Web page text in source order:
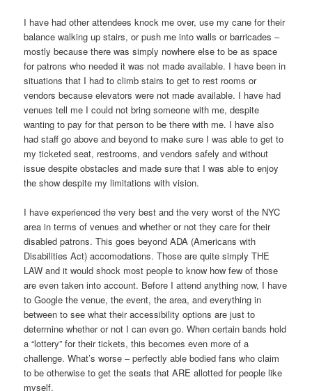
I have had other attendees knock me over, use my cane for their
balance walking up stairs, or push me into walls or barricades –
mostly because there was simply nowhere else to be as space
for patrons who needed it was not made available. I have been in
situations that I had to climb stairs to get to rest rooms or
vendors because elevators were not made available. I have had
venues tell me I could not bring someone with me, despite
wanting to pay for that person to be there with me. I have also
had staff go above and beyond to make sure I was able to get to
my ticketed seat, restrooms, and vendors safely and without
issue despite obstacles and made sure that I was able to enjoy
the show despite my limitations with vision.
I have experienced the very best and the very worst of the NYC
area in terms of venues and whether or not they care for their
disabled patrons. This goes beyond ADA (Americans with
Disabilities Act) accomodations. Those are quite simply THE
LAW and it would shock most people to know how few of those
are even taken into account. Before I attend anything now, I have
to Google the venue, the event, the area, and everything in
between to see what their accessibility options are just to
determine whether or not I can even go. When certain bands hold
a “lottery” for their tickets, this becomes even more of a
challenge. What’s worse – perfectly able bodied fans who claim
to be otherwise to get the seats that ARE allotted for people like
myself.